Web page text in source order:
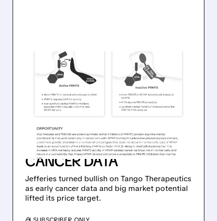
06/25/2026 · 6:10 PM
JEFFERIES UPGRADES
TANGO THERAPEUTICS
TO BUY, LIFTS PRICE
TARGET TO $60 ON
PROMISING PANCREATIC
CANCER DATA
Jefferies turned bullish on Tango Therapeutics
as early cancer data and big market potential
lifted its price target.